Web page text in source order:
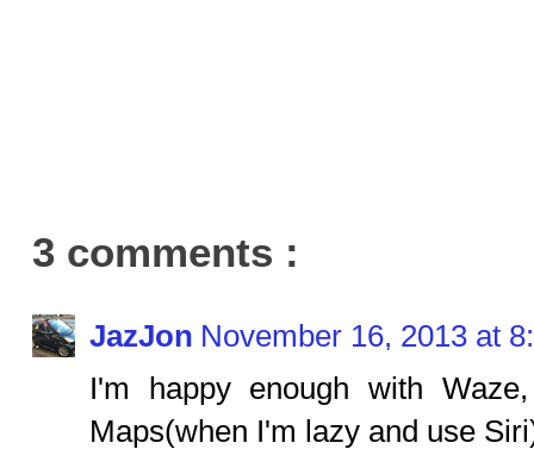
3 comments :
JazJon November 16, 2013 at
I'm happy enough with
Maps(when I'm lazy and use